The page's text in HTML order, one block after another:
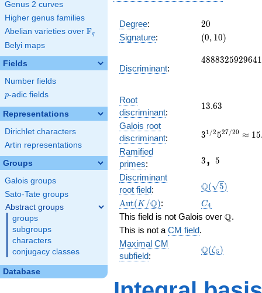
Genus 2 curves
Higher genus families
Abelian varieties over \F_{q}
Fq
Belyi maps
Fields
Number fields
p
p-adic fields
Representations
Dirichlet characters
Artin representations
Groups
Galois groups
Sato-Tate groups
Abstract groups
groups
subgroups
characters
conjugacy classes
Database
- 5
x^{14}
- 295
+ 535
x^{12}
\cdots
+ 1
Degree: 20
20
Signature:
(0,
(0, 10)
Discriminant:
4888325929641
Root
discriminant:
13.63
13.63
Galois root
discriminant: 31/2527/20 ≈ 15
Ramified
primes:
3, 5
Discriminant
root field: Q( 5)
\Aut(K/\Q)
Aut( K /Q): C_4
C4
This field is not Galois over \Q
Q.
This is not a CM field.
Maximal CM
subfield:
\Q(\zeta_{5})
Q(ζ5 )